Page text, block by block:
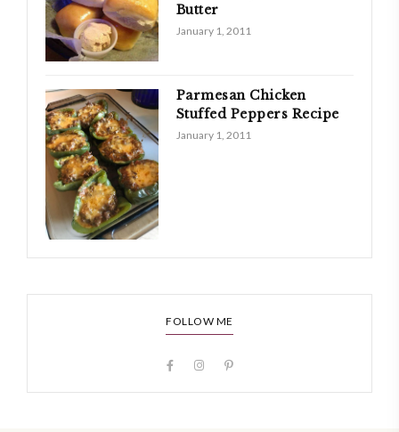
Butter
January 1, 2011
Parmesan Chicken
Stuffed Peppers Recipe
January 1, 2011
FOLLOW ME